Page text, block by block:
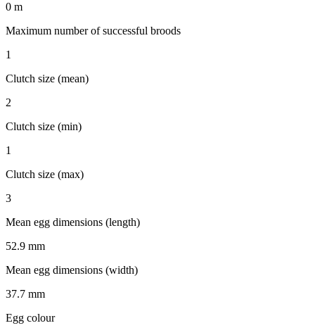
0 m
Maximum number of successful broods
1
Clutch size (mean)
2
Clutch size (min)
1
Clutch size (max)
3
Mean egg dimensions (length)
52.9 mm
Mean egg dimensions (width)
37.7 mm
Egg colour